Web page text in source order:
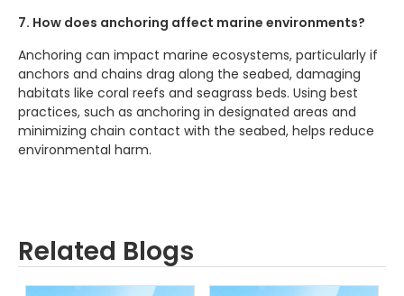
7. How does anchoring affect marine environments?
Anchoring can impact marine ecosystems, particularly if
anchors and chains drag along the seabed, damaging
habitats like coral reefs and seagrass beds. Using best
practices, such as anchoring in designated areas and
minimizing chain contact with the seabed, helps reduce
environmental harm.
Related Blogs